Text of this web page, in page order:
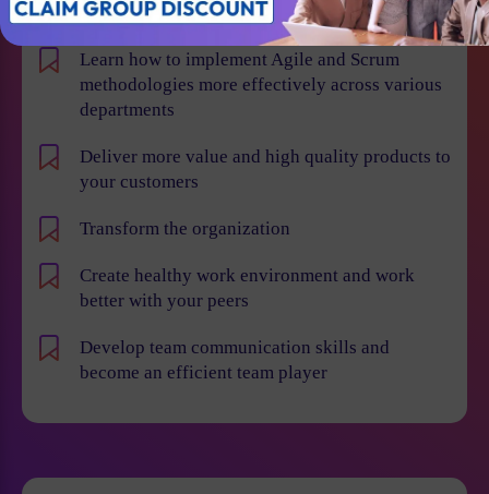
Win projects with qualified employees
Learn how to implement Agile and Scrum
methodologies more effectively across various
departments
Deliver more value and high quality products to
your customers
Transform the organization
Create healthy work environment and work
better with your peers
Develop team communication skills and
become an efficient team player